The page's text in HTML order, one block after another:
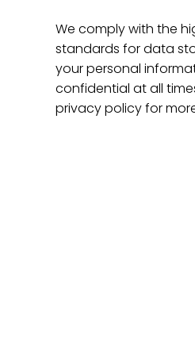
We comply with the
standards for data
your personal
confidential at all
privacy policy for